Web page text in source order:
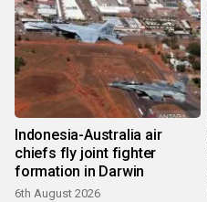
Indonesia-Australia air
chiefs fly joint fighter
formation in Darwin
6th August 2026